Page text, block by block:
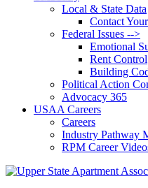
Local & State Data
Contact
Federal Issues -->
Emotional
Rent Control
Building
Political Action
Advocacy 365
USAA Careers
Careers
Industry Pathway
RPM Career